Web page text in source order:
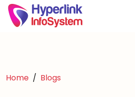
Home Blogs